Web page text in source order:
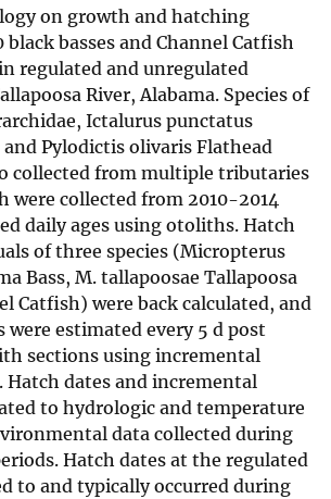
on growth and hatching
black basses and Channel Catfish
regulated and unregulated
River, Alabama. Species of
Ictalurus punctatus
Pylodictis olivaris Flathead
collected from multiple tributaries
were collected from 2010-2014
daily ages using otoliths. Hatch
of three species (Micropterus
Bass, M. tallapoosae Tallapoosa
Catfish) were back calculated, and
estimated every 5 d post
sections using incremental
Hatch dates and incremental
to hydrologic and temperature
data collected during
Hatch dates at the regulated
to and typically occurred during